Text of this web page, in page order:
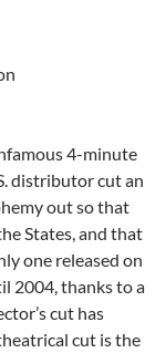
4-minute
distributor cut an
out so that
States, and that
one released on
2004, thanks to a
cut has
cut is the